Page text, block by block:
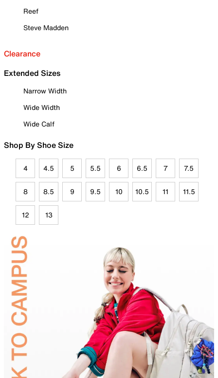
Reef
Steve Madden
Clearance
Extended Sizes
Narrow Width
Wide Width
Wide Calf
Shop By Shoe Size
4 4.5 5 5.5 6 6.5 7 7.5
8 8.5 9 9.5 10 10.5 11 11.5
12 13